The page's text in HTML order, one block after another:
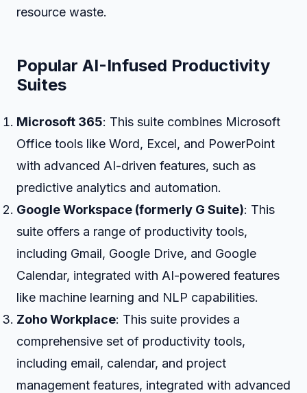
resource waste.
Popular AI-Infused Productivity
Suites
Microsoft 365: This suite combines Microsoft
Office tools like Word, Excel, and PowerPoint
with advanced AI-driven features, such as
predictive analytics and automation.
Google Workspace (formerly G Suite): This
suite offers a range of productivity tools,
including Gmail, Google Drive, and Google
Calendar, integrated with AI-powered features
like machine learning and NLP capabilities.
Zoho Workplace: This suite provides a
comprehensive set of productivity tools,
including email, calendar, and project
management features, integrated with advanced